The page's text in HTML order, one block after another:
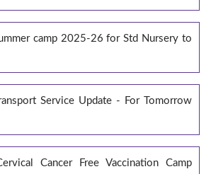
camp 2025-26 for Std Nursery to
Service Update - For Tomorrow
Cancer Free Vaccination Camp